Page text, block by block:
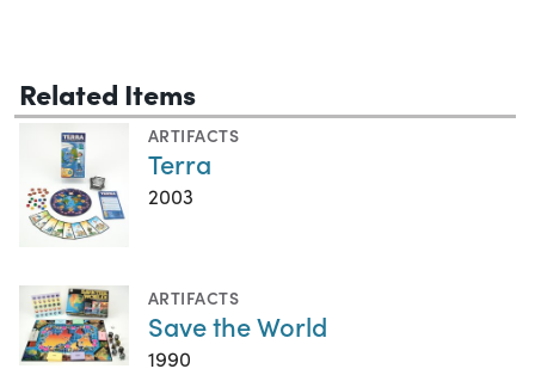
Related Items
ARTIFACTS
Terra
2003
ARTIFACTS
Save the World
1990